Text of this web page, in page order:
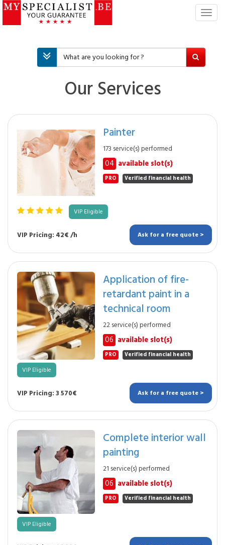
T
i
Our Services
Painter
173 service(s) performed
04 available slot(s)
PRO Verified financial health
VIP Eligible
VIP Pricing: 42€ /h Ask for a free quote >
Application of fire-
retardant paint in a
technical room
22 service(s) performed
06 available slot(s)
PRO Verified financial health
VIP Eligible
VIP Pricing: 3 570€ Ask for a free quote >
Complete interior wall
painting
21 service(s) performed
06 available slot(s)
PRO Verified financial health
VIP Eligible